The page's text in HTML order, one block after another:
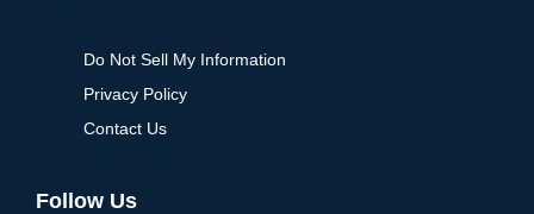
Do Not Sell My Information
Privacy Policy
Contact Us
Follow Us